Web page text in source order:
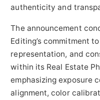
authenticity and
The announcement
Editing’s commitment
representation, and
within its Real Estate
emphasizing exposure
alignment, color